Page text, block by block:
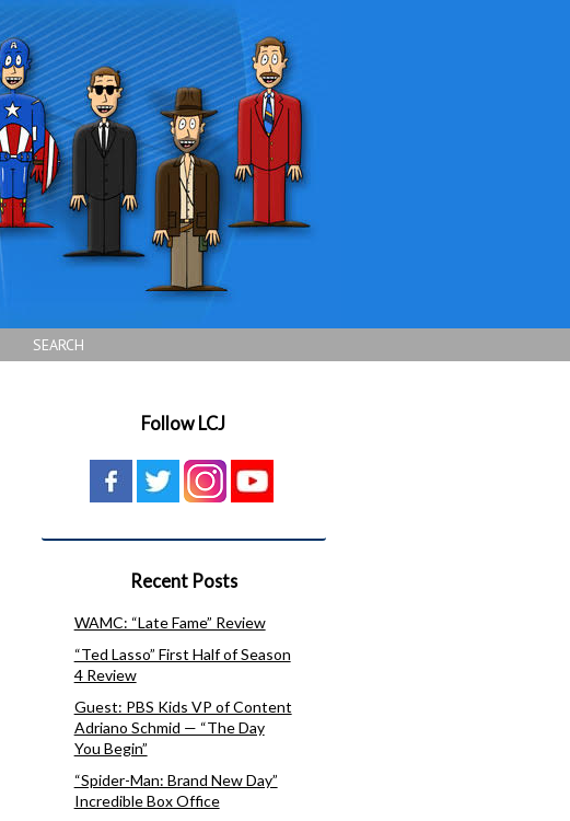
SEARCH
Follow LCJ
Recent Posts
WAMC: “Late Fame” Review
“Ted Lasso” First Half of Season
4 Review
Guest: PBS Kids VP of Content
Adriano Schmid — “The Day
You Begin”
“Spider-Man: Brand New Day”
Incredible Box Office